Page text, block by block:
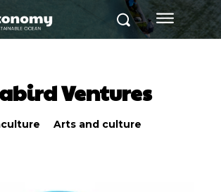
Ventures
Arts and culture